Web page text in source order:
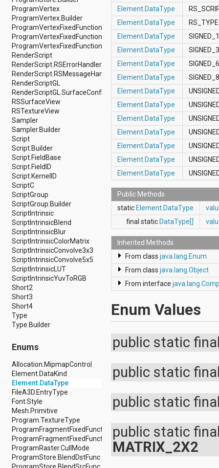
android.support.v4.net
android.support.v4.os
android.support.v4.util
android.support.v4.view
android.support.v4.view.accessibility
android.support.v4.widget
android.telephony
android.telephony.cdma
android.telephony.gsm
android.test
android.test.mock
android.test.suitebuilder
android.text
android.text.format
android.text.method
android.text.style
android.text.util
android.util
android.view
android.view.accessibility
android.view.animation
android.view.inputmethod
android.view.textservice
android.webkit
android.widget
dalvik.bytecode
dalvik.system
java.awt.font
java.beans
java.io
java.lang
java.lang.annotation
java.lang.ref
java.lang.reflect
java.math
java.nio
java.nio.channels
java.nio.channels.spi
java.nio.charset
java.nio.charset.spi
java.security
java.security.acl
java.security.cert
java.security.interfaces
java.security.spec
java.sql
java.text
java.util
java.util.concurrent
ProgramVertex
ProgramVertex.Builder
ProgramVertexFixedFunction
ProgramVertexFixedFunction.Builder
ProgramVertexFixedFunction.Constants
RenderScript
RenderScript.RSErrorHandler
RenderScript.RSMessageHandler
RenderScriptGL
RenderScriptGL.SurfaceConfig
RSSurfaceView
RSTextureView
Sampler
Sampler.Builder
Script
Script.Builder
Script.FieldBase
Script.FieldID
Script.KernelID
ScriptC
ScriptGroup
ScriptGroup.Builder
ScriptIntrinsic
ScriptIntrinsicBlend
ScriptIntrinsicBlur
ScriptIntrinsicColorMatrix
ScriptIntrinsicConvolve3x3
ScriptIntrinsicConvolve5x5
ScriptIntrinsicLUT
ScriptIntrinsicYuvToRGB
Short2
Short3
Short4
Type
Type.Builder
Enums
Allocation.MipmapControl
Element.DataKind
Element.DataType
FileA3D.EntryType
Font.Style
Mesh.Primitive
Program.TextureType
ProgramFragmentFixedFunction.Builder.EnvMode
ProgramFragmentFixedFunction.Builder.Format
ProgramRaster.CullMode
ProgramStore.BlendDstFunc
ProgramStore.BlendSrcFunc
Element.DataType
Element.DataType
Element.DataType
Element.DataType
Element.DataType
Element.DataType
Element.DataType
Element.DataType
Element.DataType
Element.DataType
Element.DataType
Element.DataType
Element.DataType
Public Methods
staticElement.DataType
final staticDataType[]
Inherited Methods
From class java.lang.Enum
From class java.lang.Object
From interface
Enum Values
public static
public static
public static
public static
MATRIX_2X2